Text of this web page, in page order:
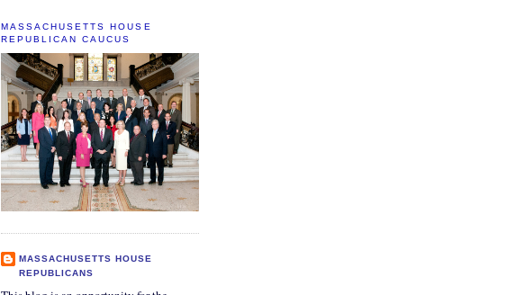
MASSACHUSETTS HOUSE
REPUBLICAN CAUCUS
MASSACHUSETTS HOUSE
REPUBLICANS